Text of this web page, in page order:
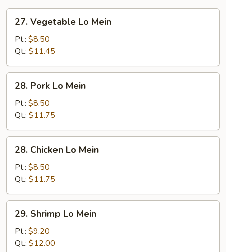
Vegetable
Mein
27. Vegetable Lo Mein
Pt.: $8.50
Qt.: $11.45
Pork
Mein
28. Pork Lo Mein
Pt.: $8.50
Qt.: $11.75
Chicken
Mein
28. Chicken Lo Mein
Pt.: $8.50
Qt.: $11.75
Shrimp
Mein
29. Shrimp Lo Mein
Pt.: $9.20
Qt.: $12.00